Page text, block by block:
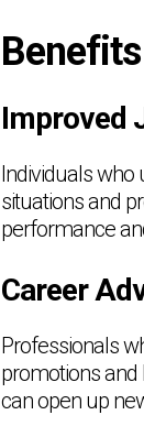
Improved
Individuals who
situations and
performance
Career
Professionals
promotions and
can open up